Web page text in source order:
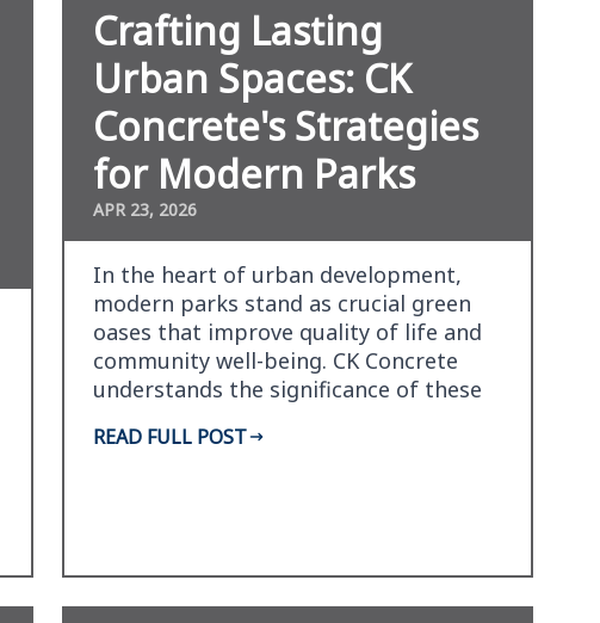
Crafting Lasting
Urban Spaces: CK
Concrete's Strategies
for Modern Parks
APR 23, 2026
In the heart of urban development,
modern parks stand as crucial green
oases that improve quality of life and
community well-being. CK Concrete
understands the significance of these
READ FULL POST